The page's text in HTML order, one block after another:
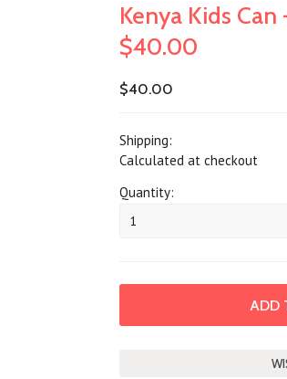
Kenya Kids
$40.00
$40.00
Shipping:
Calculated at checkout
Quantity:
1